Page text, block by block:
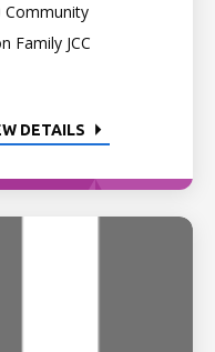
Community
Family JCC
DETAILS